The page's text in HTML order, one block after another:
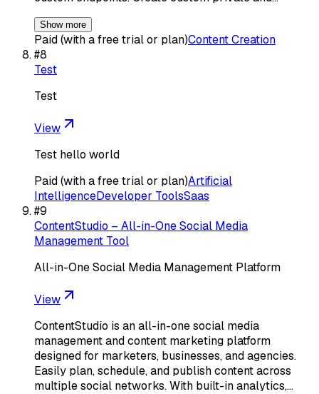
Show more
Paid (with a free trial or plan)Content Creation
#8
Test
Test
View
Test hello world
Paid (with a free trial or plan)Artificial
IntelligenceDeveloper ToolsSaas
#9
ContentStudio – All-in-One Social Media
Management Tool
All-in-One Social Media Management Platform
View
ContentStudio is an all-in-one social media
management and content marketing platform
designed for marketers, businesses, and agencies.
Easily plan, schedule, and publish content across
multiple social networks. With built-in analytics,…